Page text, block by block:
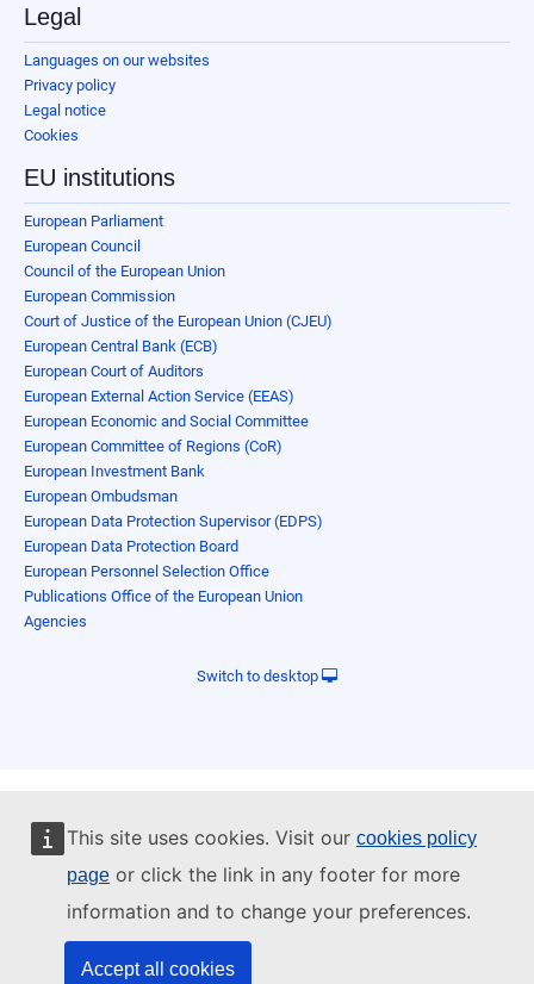
This site uses cookies. Visit our cookies policy
page or click the link in any footer for more
information and to change your preferences.
Accept all cookies
Legal
Languages on our websites
Privacy policy
Legal notice
Cookies
EU institutions
European Parliament
European Council
Council of the European Union
European Commission
Court of Justice of the European Union (CJEU)
European Central Bank (ECB)
European Court of Auditors
European External Action Service (EEAS)
European Economic and Social Committee
European Committee of Regions (CoR)
European Investment Bank
European Ombudsman
European Data Protection Supervisor (EDPS)
European Data Protection Board
European Personnel Selection Office
Publications Office of the European Union
Agencies
Switch to desktop